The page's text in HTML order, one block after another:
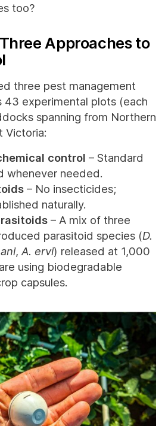
too?
Approaches to
three pest management
43 experimental plots (each
spanning from Northern
Victoria:
control – Standard
whenever needed.
– No insecticides;
naturally.
– A mix of three
parasitoid species (D.
, A. ervi) released at 1,000
using biodegradable
capsules.